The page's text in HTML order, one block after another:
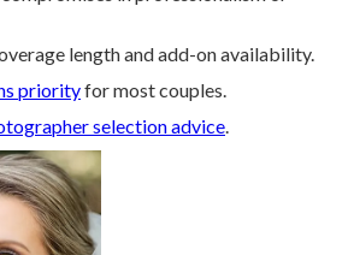
length and add-on availability.
priorityfor most couples.
selection advice.